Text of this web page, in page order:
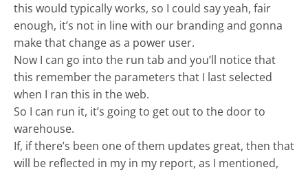
this would typically works, so I could say yeah, fair
enough, it’s not in line with our branding and gonna
make that change as a power user.
Now I can go into the run tab and you’ll notice that
this remember the parameters that I last selected
when I ran this in the web.
So I can run it, it’s going to get out to the door to
warehouse.
If, if there’s been one of them updates great, then that
will be reflected in my in my report, as I mentioned,